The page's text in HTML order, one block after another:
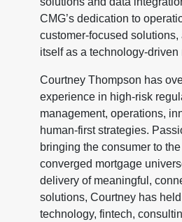
CMG’s dedication to
customer-focused
itself as a technology-driven
Courtney Thompson has
experience in high-risk
management, operations,
human-first strategies.
bringing the consumer to
converged mortgage
delivery of meaningful,
solutions, Courtney has
technology, fintech,